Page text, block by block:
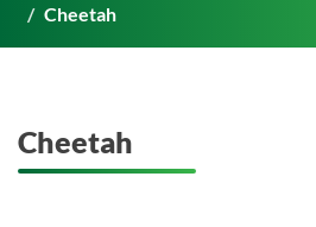
Cheetah
Cheetah